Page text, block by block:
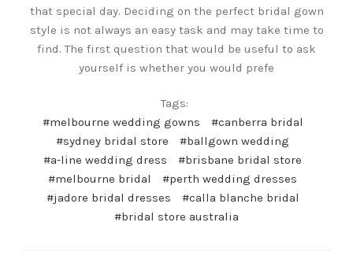
that special day. Deciding on the perfect bridal gown
style is not always an easy task and may take time to
find. The first question that would be useful to ask
yourself is whether you would prefe
Tags:
#melbourne wedding gowns
#canberra bridal
#sydney bridal store
#ballgown wedding
#a-line wedding dress
#brisbane bridal store
#melbourne bridal
#perth wedding dresses
#jadore bridal dresses
#calla blanche bridal
#bridal store australia